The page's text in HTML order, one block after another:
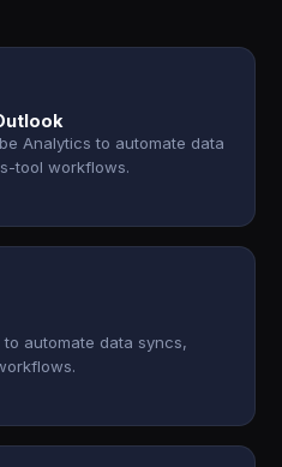
Analytics to automate data
tool workflows.
automate data syncs,